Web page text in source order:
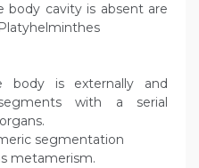
body cavity is absent are
is externally and
with a serial
segmentation
metamerism.